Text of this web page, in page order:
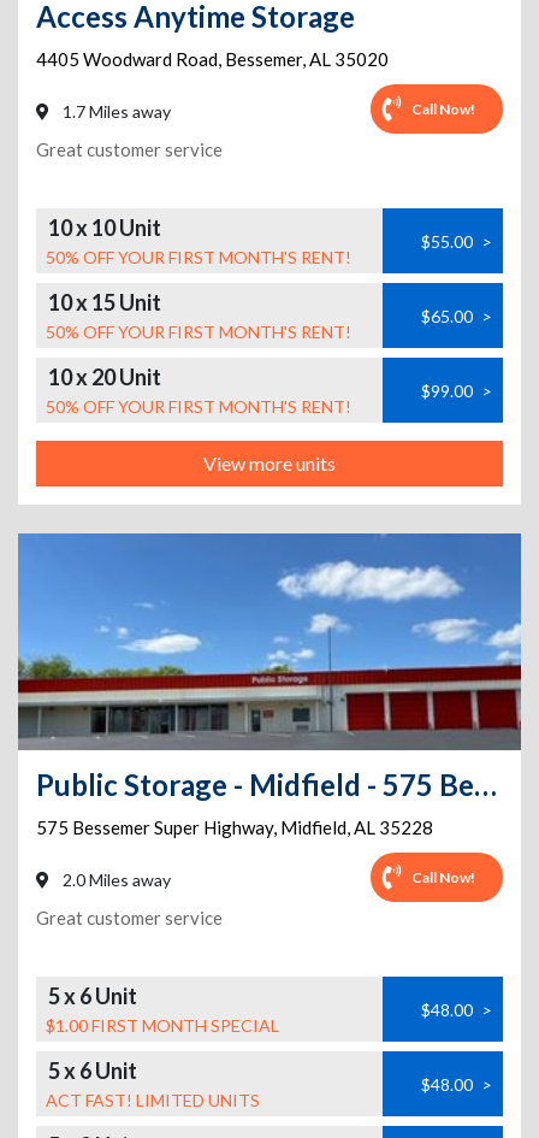
Access Anytime Storage
4405 Woodward Road, Bessemer,AL 35020
1.7 Miles away Call Now!
Great customer service
10 x 10 Unit
50% OFF YOUR FIRST MONTH'S RENT!
$55.00 >
10 x 15 Unit
50% OFF YOUR FIRST MONTH'S RENT!
$65.00 >
10 x 20 Unit
50% OFF YOUR FIRST MONTH'S RENT!
$99.00 >
View more units
Public Storage - Midfield - 575 Bessemer Super Highway
575 Bessemer Super Highway, Midfield,AL 35228
2.0 Miles away Call Now!
Great customer service
5 x 6 Unit
$1.00 FIRST MONTH SPECIAL
$48.00 >
5 x 6 Unit
ACT FAST! LIMITED UNITS
$48.00 >